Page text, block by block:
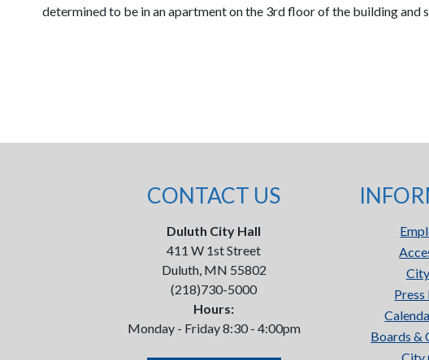
determined to be in an apartment on the 3rd floor of the building
CONTACT US
Duluth City Hall
411 W 1st Street
Duluth, MN 55802
(218)730-5000
Hours:
Monday - Friday 8:30 - 4:00pm
Press
Boards &